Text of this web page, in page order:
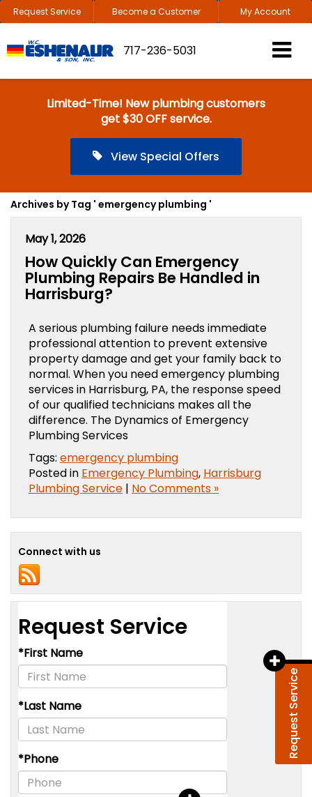
Request Service
Request Service Become a Customer My Account
717-236-5031
Limited-Time! New plumbing customers
get $30 OFF service.
View Special Offers
Archives by Tag ' emergency plumbing '
May 1, 2026
How Quickly Can Emergency
Plumbing Repairs Be Handled in
Harrisburg?
A serious plumbing failure needs immediate
professional attention to prevent extensive
property damage and get your family back to
normal. When you need emergency plumbing
services in Harrisburg, PA, the response speed
of our qualified technicians makes all the
difference. The Dynamics of Emergency
Plumbing Services
Tags: emergency plumbing
Posted in Emergency Plumbing, Harrisburg
Plumbing Service | No Comments »
Connect with us